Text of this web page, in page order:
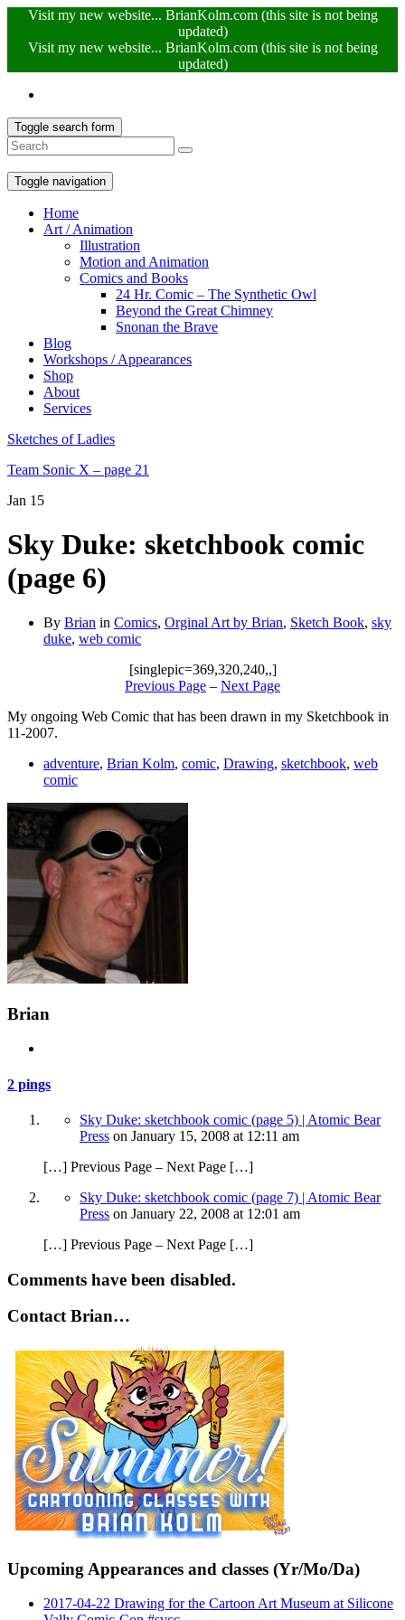
Visit my new website... BrianKolm.com (this site is not being
updated)
Visit my new website... BrianKolm.com (this site is not being
updated)
Toggle search form
Toggle navigation
Home
Art / Animation
Illustration
Motion and Animation
Comics and Books
24 Hr. Comic – The Synthetic Owl
Beyond the Great Chimney
Snonan the Brave
Blog
Workshops / Appearances
Shop
About
Services
Sketches of Ladies
Team Sonic X – page 21
Jan 15
Sky Duke: sketchbook comic
(page 6)
By Brian in Comics, Orginal Art by Brian, Sketch Book, sky
duke, web comic
[singlepic=369,320,240,,]
Previous Page – Next Page
My ongoing Web Comic that has been drawn in my Sketchbook in
11-2007.
adventure, Brian Kolm, comic, Drawing, sketchbook, web
comic
Brian
2 pings
Sky Duke: sketchbook comic (page 5) | Atomic Bear
Press on January 15, 2008 at 12:11 am
[…] Previous Page – Next Page […]
Sky Duke: sketchbook comic (page 7) | Atomic Bear
Press on January 22, 2008 at 12:01 am
[…] Previous Page – Next Page […]
Comments have been disabled.
Contact Brian…
Upcoming Appearances and classes (Yr/Mo/Da)
2017-04-22 Drawing for the Cartoon Art Museum at Silicone